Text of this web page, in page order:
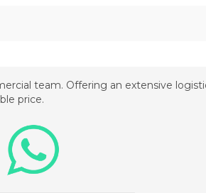
team. Offering an extensive
price.